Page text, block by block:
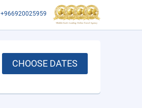
+966920025959
CHOOSE DATES